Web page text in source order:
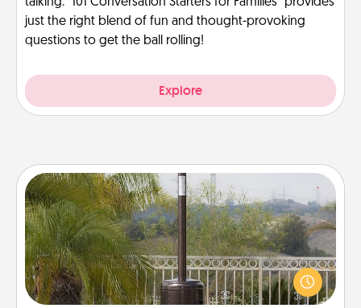
just the right blend of fun and thought-provoking
questions to get the ball rolling!
Explore
Outdoor Heater
An outdoor heater will allow you to spend time
outside together as the weather gets colder.